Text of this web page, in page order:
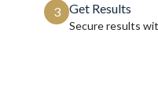
3 Get Results
Secure results